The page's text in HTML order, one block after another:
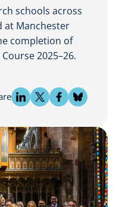
schools across
at Manchester
completion of
2025–26.